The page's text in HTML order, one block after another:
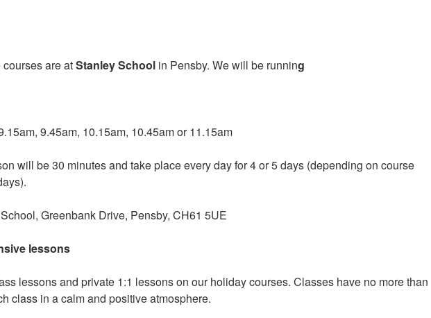
are atStanley School in Pensby. We will be running
9.45am, 10.15am, 10.45am or 11.15am
will be 30 minutes and take place every day for 4 or 5 days (depending on course
Greenbank Drive, Pensby, CH61 5UE
lessons
lessons and private 1:1 lessons on our holiday courses. Classes have no more than
class in a calm and positive atmosphere.